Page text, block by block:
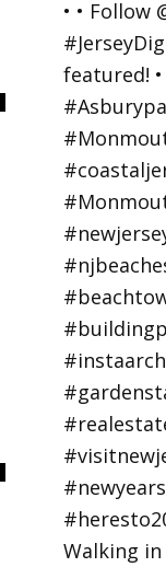
Walking in